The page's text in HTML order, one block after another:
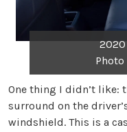
2020
Photo
One thing I didn’t like:
surround on the
windshield. This is a